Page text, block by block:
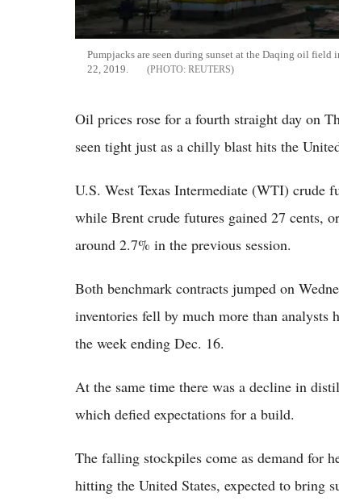
Pumpjacks are seen during sunset at the Daqing oil
22, 2019.
REUTERS
Oil prices rose for a fourth straight day on
seen tight just as a chilly blast hits the
U.S. West Texas Intermediate (WTI) crude
while Brent crude futures gained 27 cents,
around 2.7% in the previous session.
Both benchmark contracts jumped on
inventories fell by much more than
the week ending Dec. 16.
At the same time there was a decline in
which defied expectations for a build.
The falling stockpiles come as demand for
hitting the United States, expected to bring